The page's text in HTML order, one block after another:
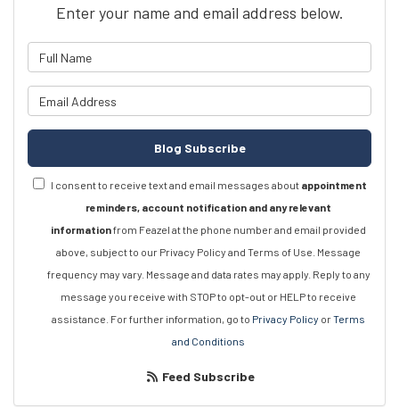
Enter your name and email address below.
Blog Subscribe
I consent to receive text and email messages about appointment
reminders, account notification and any relevant
informationfrom Feazel at the phone number and email provided
above, subject to our Privacy Policy and Terms of Use. Message
frequency may vary. Message and data rates may apply. Reply to any
message you receive with STOP to opt-out or HELP to receive
assistance. For further information, go to Privacy Policy orTerms
and Conditions
Feed Subscribe